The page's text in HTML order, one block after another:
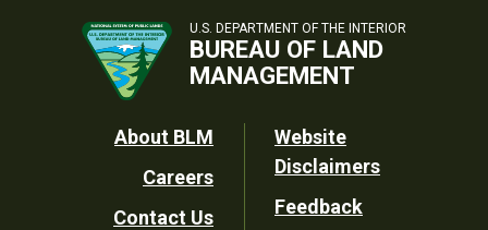
U.S. DEPARTMENT OF THE INTERIOR
BUREAU OF LAND
MANAGEMENT
Footer
Utility
About BLM
Careers
Contact Us
Website
Disclaimers
Feedback